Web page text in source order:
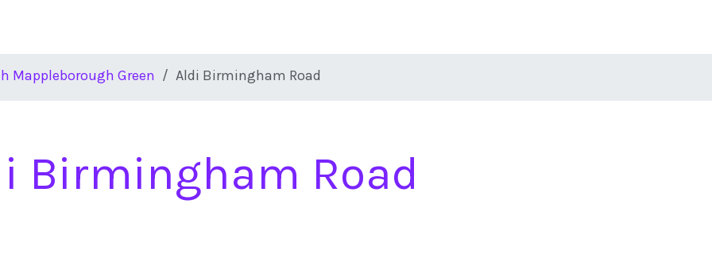
Mappleborough Green Aldi Birmingham Road
Birmingham Road